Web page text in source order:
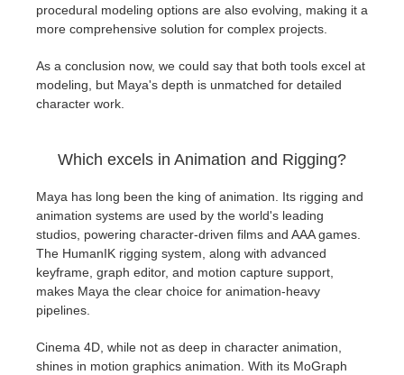
procedural modeling options are also evolving, making it a
more comprehensive solution for complex projects.
As a conclusion now, we could say that both tools excel at
modeling, but Maya's depth is unmatched for detailed
character work.
Which excels in Animation and Rigging?
Maya has long been the king of animation. Its rigging and
animation systems are used by the world's leading
studios, powering character-driven films and AAA games.
The HumanIK rigging system, along with advanced
keyframe, graph editor, and motion capture support,
makes Maya the clear choice for animation-heavy
pipelines.
Cinema 4D, while not as deep in character animation,
shines in motion graphics animation. With its MoGraph